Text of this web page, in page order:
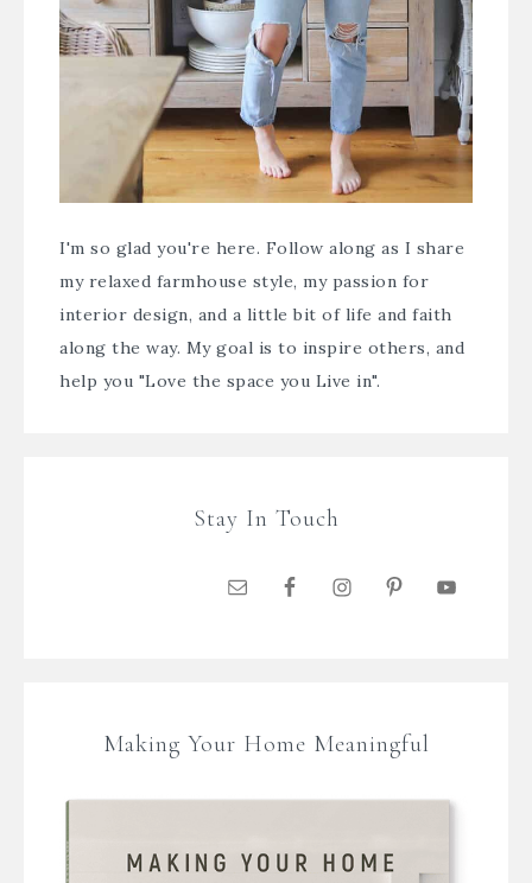
I'm so glad you're here. Follow along as I share
my relaxed farmhouse style, my passion for
interior design, and a little bit of life and faith
along the way. My goal is to inspire others, and
help you "Love the space you Live in".
Stay In Touch
Making Your Home Meaningful